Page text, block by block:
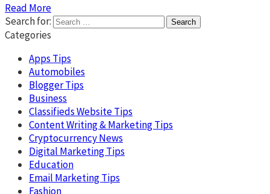
Read More
Search for:
Categories
Apps Tips
Automobiles
Blogger Tips
Business
Classifieds Website Tips
Content Writing & Marketing Tips
Cryptocurrency News
Digital Marketing Tips
Education
Email Marketing Tips
Fashion